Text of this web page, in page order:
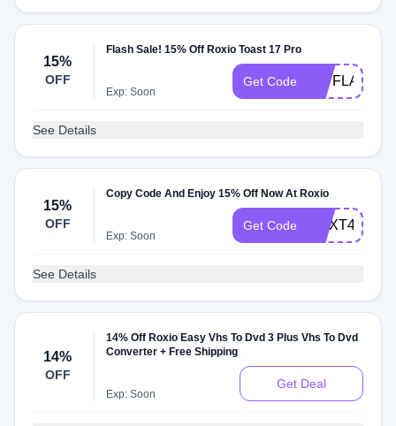
15%
OFF
Flash Sale! 15% Off Roxio Toast 17 Pro
Exp: Soon
Get Code T17FLASH15
See Details
15%
OFF
Copy Code And Enjoy 15% Off Now At Roxio
Exp: Soon
Get Code
See Details
14%
OFF
14% Off Roxio Easy Vhs To Dvd 3 Plus Vhs To Dvd
Converter + Free Shipping
Exp: Soon
Get Deal